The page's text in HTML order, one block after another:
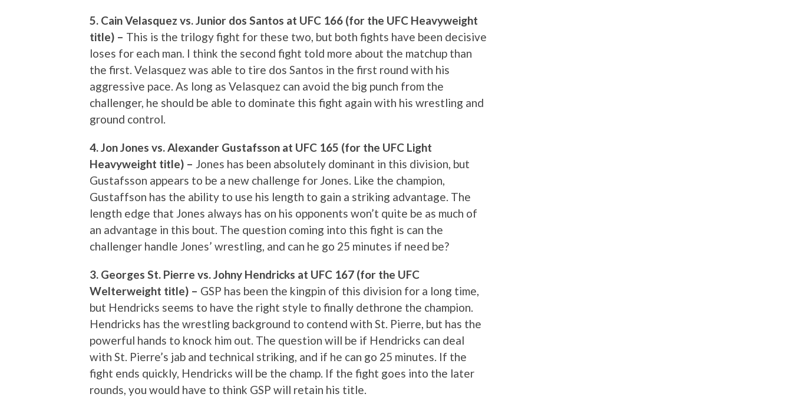
5. Cain Velasquez vs. Junior dos Santos at UFC 166 (for the UFC Heavyweight
title) – This is the trilogy fight for these two, but both fights have been decisive
loses for each man. I think the second fight told more about the matchup than
the first. Velasquez was able to tire dos Santos in the first round with his
aggressive pace. As long as Velasquez can avoid the big punch from the
challenger, he should be able to dominate this fight again with his wrestling and
ground control.
4. Jon Jones vs. Alexander Gustafsson at UFC 165 (for the UFC Light
Heavyweight title) – Jones has been absolutely dominant in this division, but
Gustafsson appears to be a new challenge for Jones. Like the champion,
Gustaffson has the ability to use his length to gain a striking advantage. The
length edge that Jones always has on his opponents won’t quite be as much of
an advantage in this bout. The question coming into this fight is can the
challenger handle Jones’ wrestling, and can he go 25 minutes if need be?
3. Georges St. Pierre vs. Johny Hendricks at UFC 167 (for the UFC
Welterweight title) – GSP has been the kingpin of this division for a long time,
but Hendricks seems to have the right style to finally dethrone the champion.
Hendricks has the wrestling background to contend with St. Pierre, but has the
powerful hands to knock him out. The question will be if Hendricks can deal
with St. Pierre’s jab and technical striking, and if he can go 25 minutes. If the
fight ends quickly, Hendricks will be the champ. If the fight goes into the later
rounds, you would have to think GSP will retain his title.